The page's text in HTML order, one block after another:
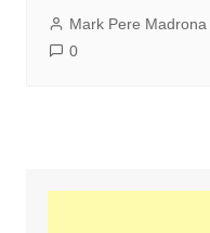
Mark Pere Madrona
0